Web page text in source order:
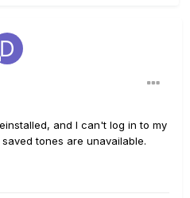
and I can't log in to my
tones are unavailable.